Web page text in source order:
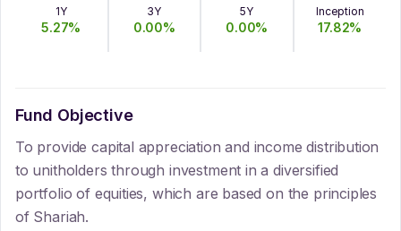
1Y
5.27%
3Y
0.00%
5Y
0.00%
Inception
17.82%
Fund Objective
To provide capital appreciation and income distribution
to unitholders through investment in a diversified
portfolio of equities, which are based on the principles
of Shariah.